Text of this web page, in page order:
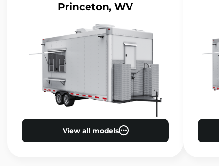
Princeton, WV
View all models